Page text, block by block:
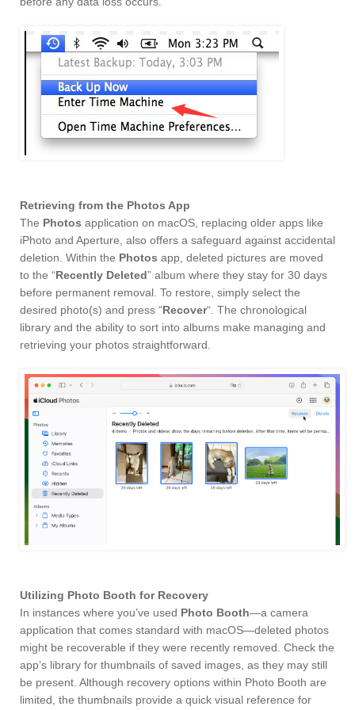
Retrieving from the Photos App
The Photos application on macOS, replacing older apps like
iPhoto and Aperture, also offers a safeguard against accidental
deletion. Within the Photos app, deleted pictures are moved
to the “Recently Deleted” album where they stay for 30 days
before permanent removal. To restore, simply select the
desired photo(s) and press “Recover“. The chronological
library and the ability to sort into albums make managing and
retrieving your photos straightforward.
Utilizing Photo Booth for Recovery
In instances where you’ve used Photo Booth—a camera
application that comes standard with macOS—deleted photos
might be recoverable if they were recently removed. Check the
app’s library for thumbnails of saved images, as they may still
be present. Although recovery options within Photo Booth are
limited, the thumbnails provide a quick visual reference for